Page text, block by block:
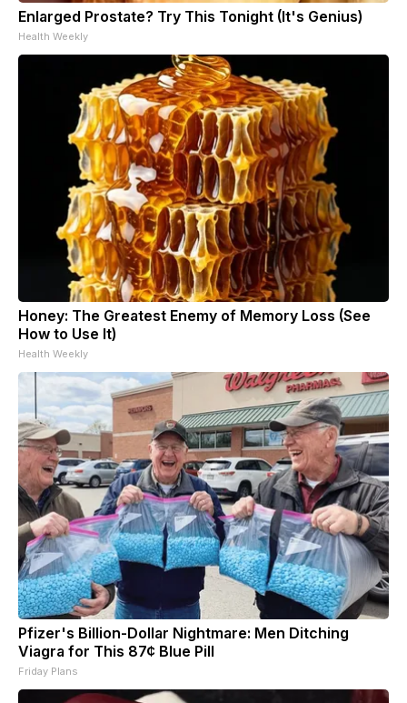
Enlarged Prostate? Try This Tonight (It's Genius)
Health Weekly
Honey: The Greatest Enemy of Memory Loss (See
How to Use It)
Health Weekly
Pfizer's Billion-Dollar Nightmare: Men Ditching
Viagra for This 87¢ Blue Pill
Friday Plans